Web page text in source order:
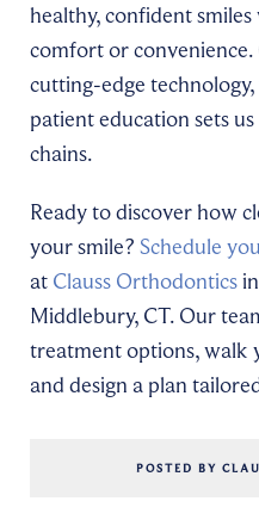
healthy, confident
comfort or
cutting-edge
patient education sets
chains.
Ready to discover how
your smile? Schedule
at Clauss Orthodontics
Middlebury, CT. Our
treatment options, walk
and design a plan
POSTED BY